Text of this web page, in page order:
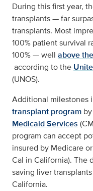
During this first year,
transplants — far
transplants. Most
100% patient survival
100% — well above
according to the
(UNOS).
Additional milestones
transplant program
Medicaid Services
program can accept
insured by Medicare
Cal in California). The
saving liver
California.